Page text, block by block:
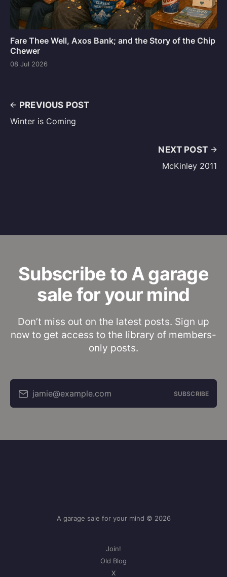
Fare Thee Well, Axos Bank; and the Story of the Chip
Chewer
08 Jul 2026
PREVIOUS POST
Winter is Coming
NEXT POST
McKinley 2011
Subscribe to A garage
sale for your mind
Don’t miss out on the latest posts. Sign up
now to get access to the library of members-
only posts.
jamie@example.com SUBSCRIBE
A garage sale for your mind © 2026
Join!
Old Blog
X